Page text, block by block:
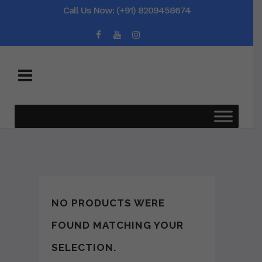
Call Us Now: (+91) 8209458674
NO PRODUCTS WERE
FOUND MATCHING YOUR
SELECTION.